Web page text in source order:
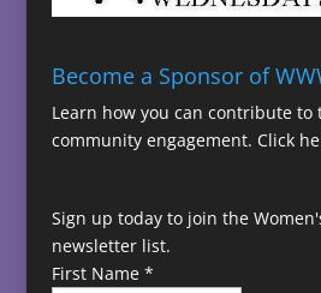
Become a Sponsor of
Learn how you can contribute
community engagement. Click
Sign up today to join the
newsletter list.
First Name *